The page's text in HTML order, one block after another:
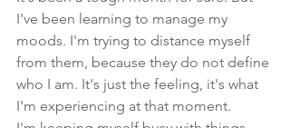
I've been learning to manage my
moods. I'm trying to distance myself
from them, because they do not define
who I am. It's just the feeling, it's what
I'm experiencing at that moment.